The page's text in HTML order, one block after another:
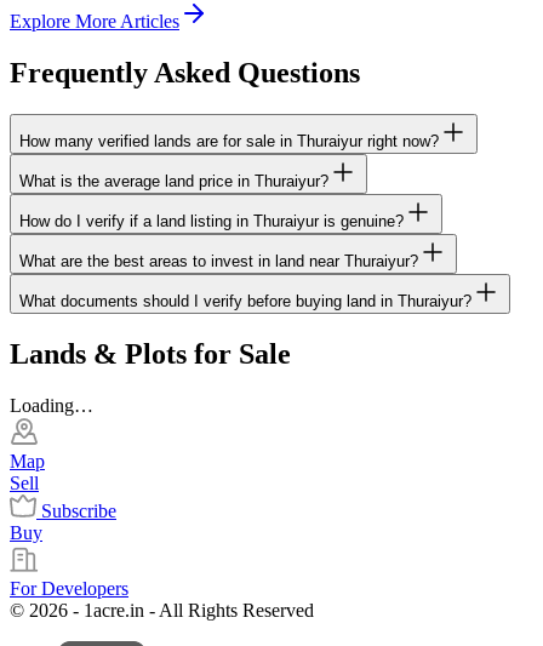
Explore More Articles
Frequently Asked Questions
How many verified lands are for sale in Thuraiyur right now?
What is the average land price in Thuraiyur?
How do I verify if a land listing in Thuraiyur is genuine?
What are the best areas to invest in land near Thuraiyur?
What documents should I verify before buying land in Thuraiyur?
Lands & Plots for Sale
Loading…
Map
Sell
Subscribe
Buy
For Developers
© 2026 - 1acre.in - All Rights Reserved